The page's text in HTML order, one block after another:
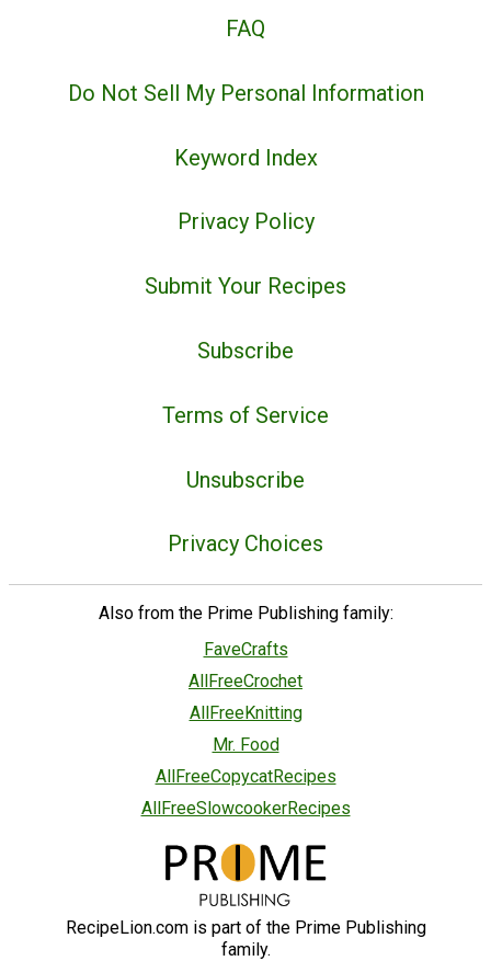
FAQ
Do Not Sell My Personal Information
Keyword Index
Privacy Policy
Submit Your Recipes
Subscribe
Terms of Service
Unsubscribe
Privacy Choices
Also from the Prime Publishing family:
FaveCrafts
AllFreeCrochet
AllFreeKnitting
Mr. Food
AllFreeCopycatRecipes
AllFreeSlowcookerRecipes
RecipeLion.com is part of the Prime Publishing
family.